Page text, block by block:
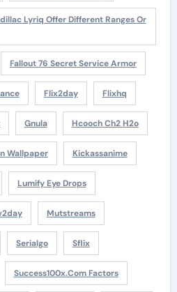
Lyriq Offer Different Ranges Or
Fallout 76 Secret Service Armor
Flix2day Flixhq
Gnula Hcooch Ch2 H2o
Wallpaper Kickassanime
Lumify Eye Drops
Mutstreams
Serialgo Sflix
Success100x.com Factors